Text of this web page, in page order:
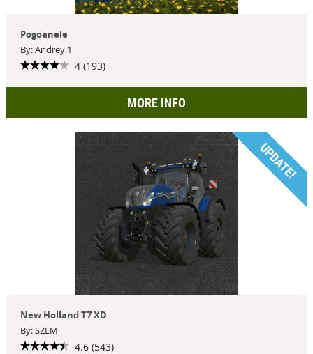
Pogoanele
By: Andrey.1
4 (193)
MORE INFO
UPDATE!
New Holland T7 XD
By: SZLM
4.6 (543)